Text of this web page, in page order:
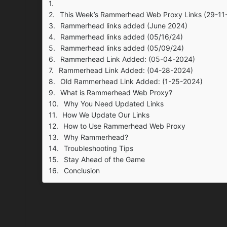
This Week’s Rammerhead Web Proxy Links (29-
Rammerhead links added (June 2024)
Rammerhead links added (05/16/24)
Rammerhead links added (05/09/24)
Rammerhead Link Added: (05-04-2024)
Rammerhead Link Added: (04-28-2024)
Old Rammerhead Link Added: (1-25-2024)
What is Rammerhead Web Proxy?
Why You Need Updated Links
How We Update Our Links
How to Use Rammerhead Web Proxy
Why Rammerhead?
Troubleshooting Tips
Stay Ahead of the Game
Conclusion